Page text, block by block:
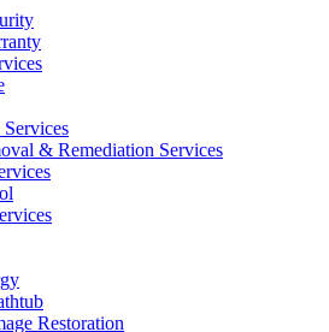
& Remediation Services
Restoration